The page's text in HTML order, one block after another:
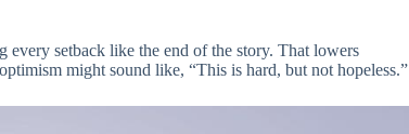
every setback like the end of the story. That lowers
might sound like, “This is hard, but not hopeless.”